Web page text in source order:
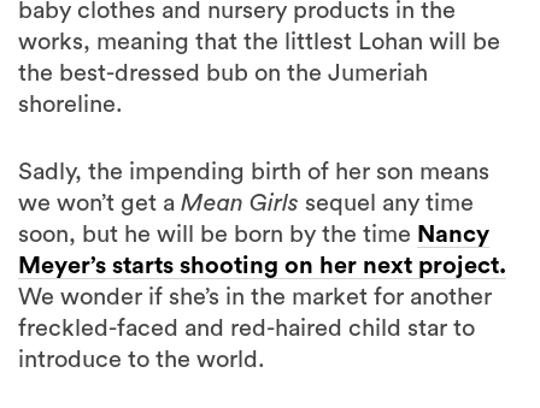
the best-dressed bub on the Jumeriah
shoreline.
Sadly, the impending birth of her son means
soon, but he will be born by the time Nancy
Meyer’s starts shooting on her next project.
We wonder if she’s in the market for another
freckled-faced and red-haired child star to
introduce to the world.
topics: LINDSAY LOHAN, CELEBRITY NEWS